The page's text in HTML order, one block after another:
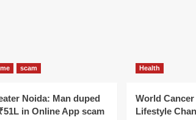
scam
Noida: Man duped
in Online App scam
Health
World Cancer
Lifestyle